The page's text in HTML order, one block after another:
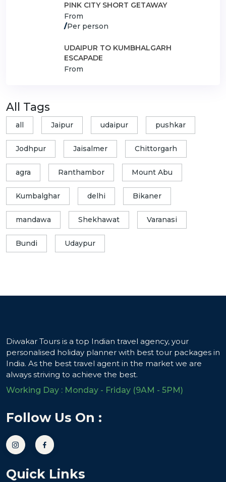
PINK CITY SHORT GETAWAY
From
/Per person
UDAIPUR TO KUMBHALGARH
ESCAPADE
From
All Tags
all Jaipur udaipur pushkar
Jodhpur Jaisalmer Chittorgarh
agra Ranthambor Mount Abu
Kumbalghar delhi Bikaner
mandawa Shekhawat Varanasi
Bundi Udaypur
Diwakar Tours is a top Indian travel agency, your
personalised holiday planner with best tour packages in
India. As the best travel agent in the market we are
always striving to achieve the best.
Working Day : Monday - Friday (9AM - 5PM)
Follow Us On :
Quick Links